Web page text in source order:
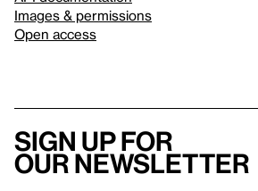
Images & permissions
Open access
Sign up for
our newsletter